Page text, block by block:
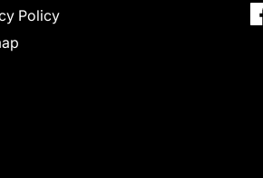
Policy